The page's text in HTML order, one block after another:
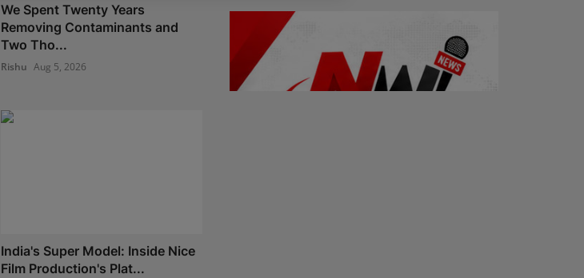
We Spent Twenty Years
Removing Contaminants and
Two Tho...
Rishu Aug 5, 2026
India's Super Model: Inside Nice
Film Production's Plat...